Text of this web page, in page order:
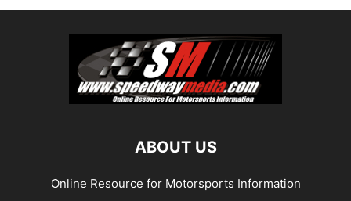
ABOUT US
Online Resource for Motorsports Information